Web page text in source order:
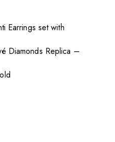
Earrings set with
Diamonds Replica –